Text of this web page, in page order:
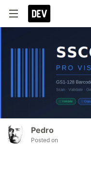
Pedro
Posted on